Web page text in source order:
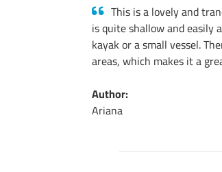
This is a lovely and
is quite shallow and easily
kayak or a small vessel.
areas, which makes it a
Author:
Ariana